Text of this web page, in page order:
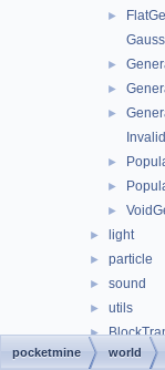
►
►
►
►
►
►
►
► light
► particle
► sound
► utils
►
►
pocketmine world